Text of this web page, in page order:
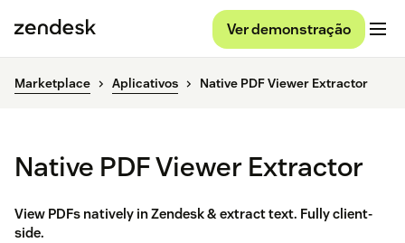
Ver demonstração
Marketplace Aplicativos Native PDF Viewer Extractor
Native PDF Viewer Extractor
View PDFs natively in Zendesk & extract text. Fully client-
side.